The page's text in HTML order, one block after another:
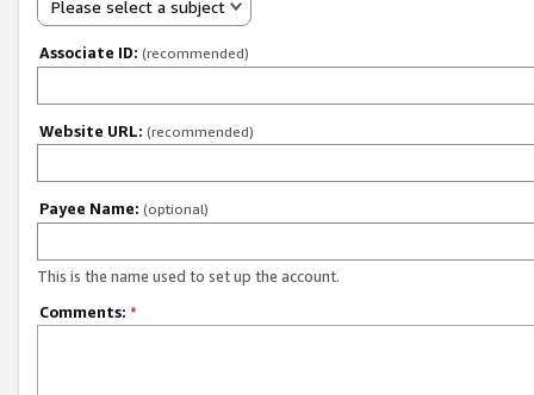
Please select a subject
Associate ID: (recommended)
Website URL: (recommended)
Payee Name: (optional)
This is the name used to set up the account.
Comments: *